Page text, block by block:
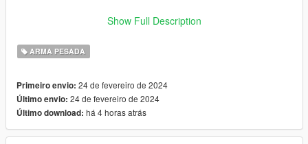
Replaces the Rocket Launcher
Features:
•Fully Animated
•2K Textures
Comes in 2 variants, one with a sling and one without.
Show Full Description
ARMA PESADA
Primeiro envio: 24 de fevereiro de 2024
Último envio: 24 de fevereiro de 2024
Último download: há 4 horas atrás